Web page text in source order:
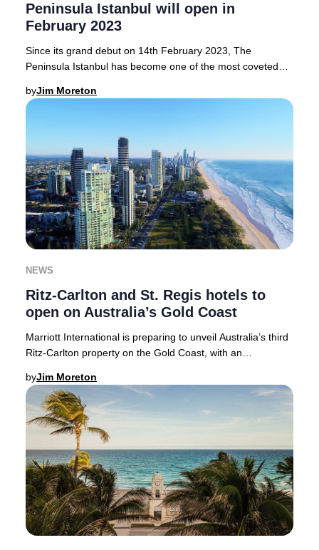
Peninsula Istanbul will open in
February 2023
Since its grand debut on 14th February 2023, The
Peninsula Istanbul has become one of the most coveted
byJim Moreton
NEWS
Ritz-Carlton and St. Regis hotels to
open on Australia’s Gold Coast
Marriott International is preparing to unveil Australia’s third
Ritz-Carlton property on the Gold Coast, with an
byJim Moreton